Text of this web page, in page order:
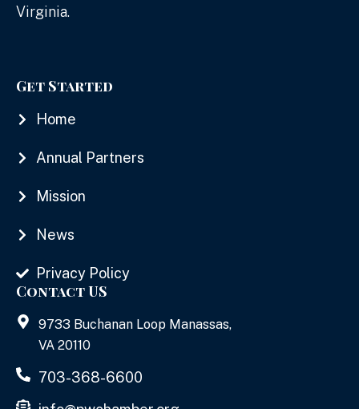
Virginia.
Get Started
Home
Annual Partners
Mission
News
Privacy Policy
Contact US
9733 Buchanan Loop Manassas,
VA 20110
703-368-6600